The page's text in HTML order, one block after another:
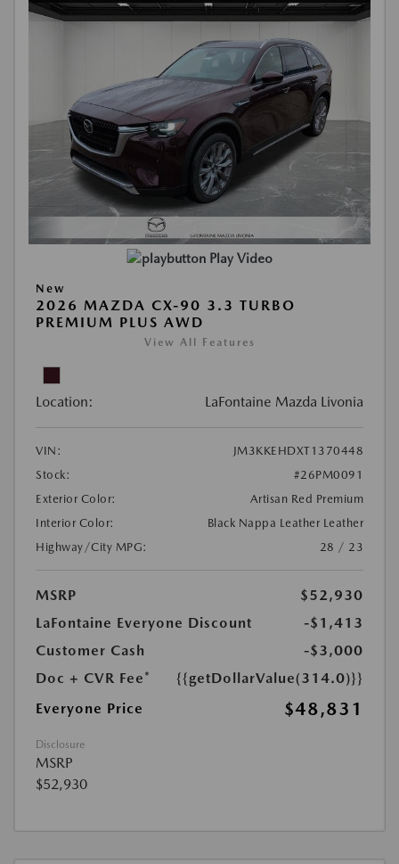
Play Video
New
2026 MAZDA CX-90 3.3 TURBO
PREMIUM PLUS AWD
View All Features
Location: LaFontaine Mazda Livonia
VIN:
JM3KKEHDXT1370448
Stock:
#26PM0091
Exterior Color:
Artisan Red Premium
Interior Color:
Black Nappa Leather Leather
Highway/City MPG:
28 / 23
MSRP
$52,930
LaFontaine Everyone Discount
-$1,413
Customer Cash
-$3,000
Doc + CVR Fee*
{{getDollarValue(314.0)}}
Everyone Price
$48,831
Disclosure
MSRP
$52,930